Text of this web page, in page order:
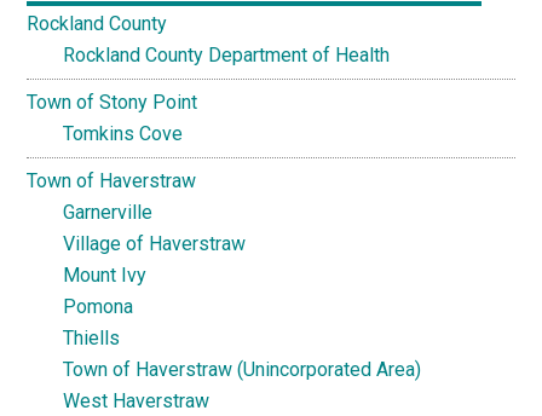
Rockland County
Rockland County Department of Health
Town of Stony Point
Tomkins Cove
Town of Haverstraw
Garnerville
Village of Haverstraw
Mount Ivy
Pomona
Thiells
Town of Haverstraw (Unincorporated Area)
West Haverstraw